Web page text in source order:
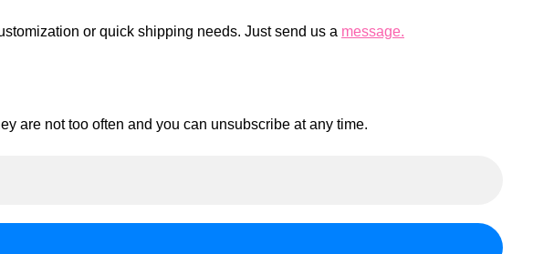
or quick shipping needs. Just send us a message.
are not too often and you can unsubscribe at any time.